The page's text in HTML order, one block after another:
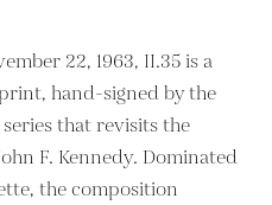
22, 1963, II.35 is a
hand-signed by the
that revisits the
F. Kennedy. Dominated
the composition